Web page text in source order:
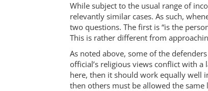
While subject to the usual range of
relevantly similar cases. As such,
two questions. The first is “is the
This is rather different from
As noted above, some of the
official’s religious views conflict with
here, then it should work equally well
then others must be allowed the same